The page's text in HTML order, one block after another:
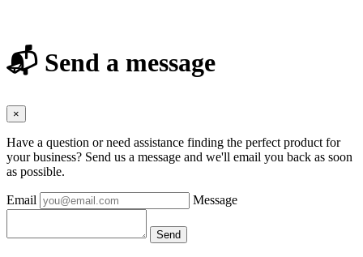
📬 Send a message
×
Have a question or need assistance finding the perfect product for
your business? Send us a message and we'll email you back as soon
as possible.
Email Message